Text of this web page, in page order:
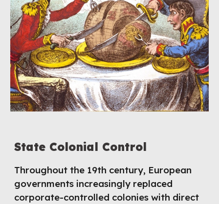
State Colonial Control
Throughout the 19th century, European
governments increasingly replaced
corporate-controlled colonies with direct